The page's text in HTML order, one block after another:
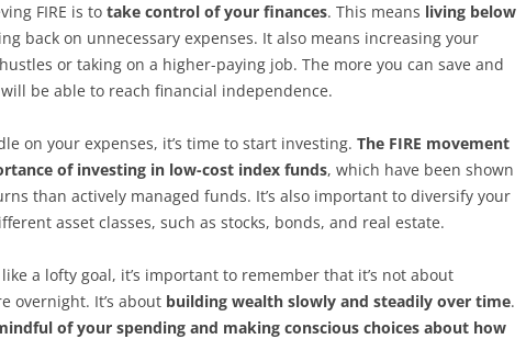
FIRE is to take control of your finances. This means living below
back on unnecessary expenses. It also means increasing your
or taking on a higher-paying job. The more you can save and
be able to reach financial independence.
on your expenses, it’s time to start investing. The FIRE movement
of investing in low-cost index funds, which have been shown
than actively managed funds. It’s also important to diversify your
asset classes, such as stocks, bonds, and real estate.
like a lofty goal, it’s important to remember that it’s not about
overnight. It’s about building wealth slowly and steadily over time.
of your spending and making conscious choices about how